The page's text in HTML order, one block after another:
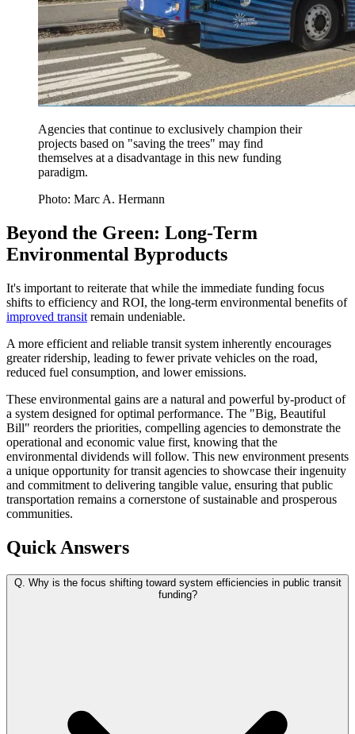
Agencies that continue to exclusively champion their
projects based on "saving the trees" may find
themselves at a disadvantage in this new funding
paradigm.
Photo: Marc A. Hermann
Beyond the Green: Long-Term
Environmental Byproducts
It's important to reiterate that while the immediate funding focus
shifts to efficiency and ROI, the long-term environmental benefits of
improved transit remain undeniable.
A more efficient and reliable transit system inherently encourages
greater ridership, leading to fewer private vehicles on the road,
reduced fuel consumption, and lower emissions.
These environmental gains are a natural and powerful by-product of
a system designed for optimal performance. The "Big, Beautiful
Bill" reorders the priorities, compelling agencies to demonstrate the
operational and economic value first, knowing that the
environmental dividends will follow. This new environment presents
a unique opportunity for transit agencies to showcase their ingenuity
and commitment to delivering tangible value, ensuring that public
transportation remains a cornerstone of sustainable and prosperous
communities.
Quick Answers
Q. Why is the focus shifting toward system efficiencies in public transit
funding?